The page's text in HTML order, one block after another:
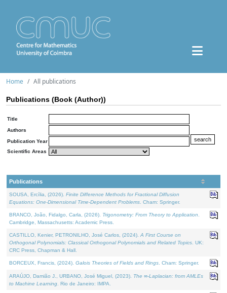
Home All publications
Publications (Book (Author))
Title
Authors
Publication Year
Scientific Areas
Publications
SOUSA, Ercília, (2026). Finite Difference Methods for Fractional Diffusion
Equations: One-Dimensional Time-Dependent Problems . Cham: Springer.
BRANCO, João, Fidalgo, Carla, (2026). Trigonometry: From Theory to Application
Cambridge, Massachusetts: Academic Press.
CASTILLO, Kenier, PETRONILHO, José Carlos, (2024). A First Course on
Orthogonal Polynomials: Classical Orthogonal Polynomials and Related Topics . UK:
CRC Press, Chapman & Hall.
BORCEUX, Francis, (2024). Galois Theories of Fields and Rings . Cham: Springer.
ARAÚJO, Damião J., URBANO, José Miguel, (2023). The ∞-Laplacian: from AMLEs
to Machine Learning . Rio de Janeiro: IMPA.